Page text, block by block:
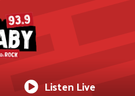
Listen Live